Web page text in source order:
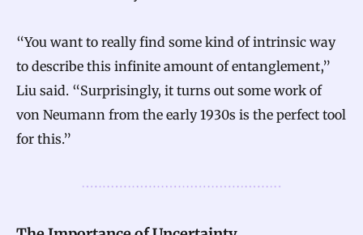
“You want to really find some kind of intrinsic way
to describe this infinite amount of entanglement,”
Liu said. “Surprisingly, it turns out some work of
von Neumann from the early 1930s is the perfect tool
for this.”